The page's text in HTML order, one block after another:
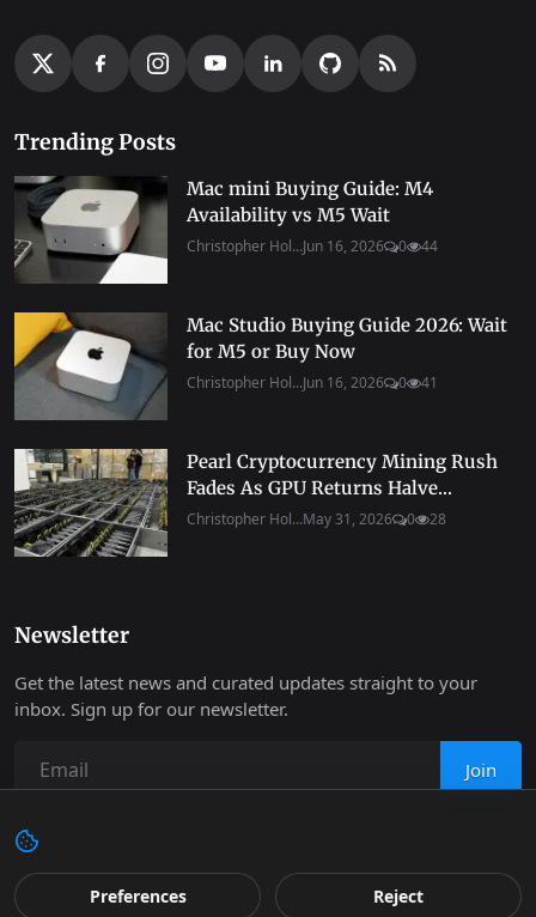
Trending Posts
Mac mini Buying Guide: M4
Availability vs M5 Wait
Christopher Hol...Jun 16, 2026 0 44
Mac Studio Buying Guide 2026: Wait
for M5 or Buy Now
Christopher Hol...Jun 16, 2026 0 41
Pearl Cryptocurrency Mining Rush
Fades As GPU Returns Halve...
Christopher Hol...May 31, 2026 0 28
Newsletter
Get the latest news and curated updates straight to your
inbox. Sign up for our newsletter.
Join
Copyright 2026 Progressive Robot - All Rights Reserved.
Preferences Reject